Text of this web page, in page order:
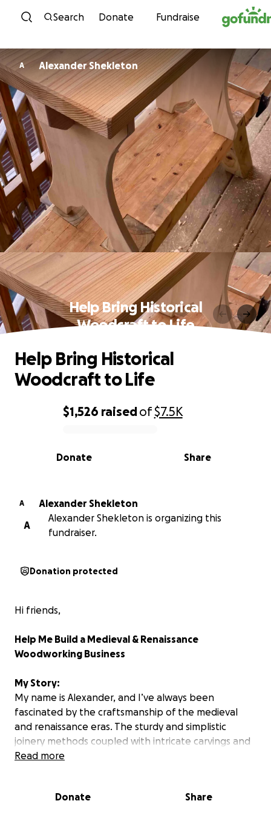
Skip to content
Search Donate Fundraise
A Alexander Shekleton
Help Bring Historical
Woodcraft to Life
0% complete
$1,526 raisedof$7.5K
Share
Donate
Help Bring Historical
Woodcraft to Life
A
Alexander Shekleton
A
Alexander Shekleton is organizing this
fundraiser.
Donation protected
Hi friends,
Help Me Build a Medieval & Renaissance
Woodworking Business
My Story:
My name is Alexander, and I’ve always been
fascinated by the craftsmanship of the medieval
and renaissance eras. The sturdy and simplistic
joinery methods coupled with intricate carvings and
decorations tell stories of artistry and dedication
authentic, handmade furniture and décor inspired
Read more
Donate Share